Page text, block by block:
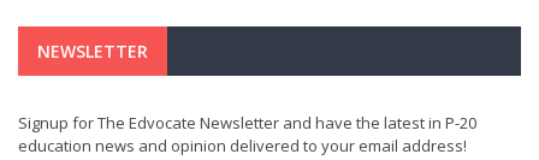
NEWSLETTER
Signup for The Edvocate Newsletter and have the latest in P-20
education news and opinion delivered to your email address!